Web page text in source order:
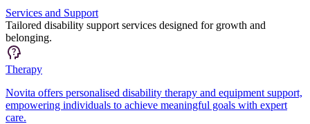
Services and Support
Tailored disability support services designed for growth and
belonging.
Therapy
Novita offers personalised disability therapy and equipment support,
empowering individuals to achieve meaningful goals with expert
care.